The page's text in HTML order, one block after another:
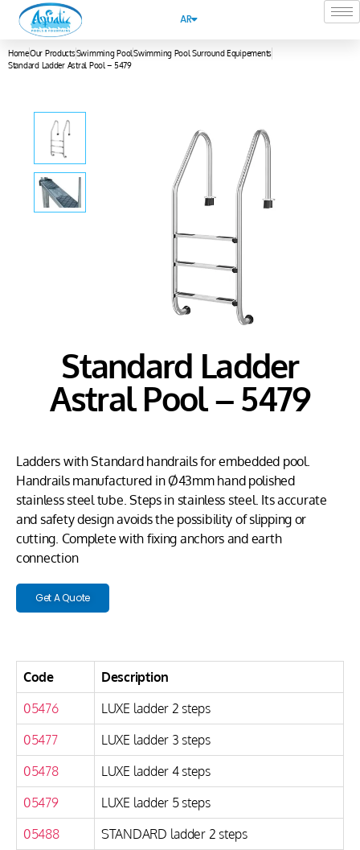
AR
HomeOur ProductsSwimming PoolSwimming Pool Surround Equipements
Standard Ladder Astral Pool – 5479
Standard Ladder
Astral Pool – 5479
Ladders with Standard handrails for embedded pool.
Handrails manufactured in Ø43mm hand polished
stainless steel tube. Steps in stainless steel. Its accurate
and safety design avoids the possibility of slipping or
cutting. Complete with fixing anchors and earth
connection
Get A Quote
Code
Description
05476
LUXE ladder 2 steps
05477
LUXE ladder 3 steps
05478
LUXE ladder 4 steps
05479
LUXE ladder 5 steps
05488
STANDARD ladder 2 steps